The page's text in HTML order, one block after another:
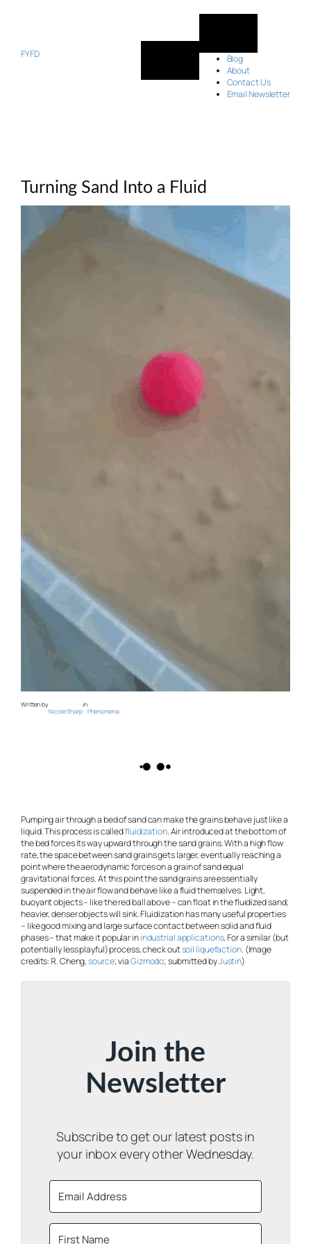
FYFD
Blog
About
Contact Us
Email Newsletter
Turning Sand Into a Fluid
Written by
Nicole Sharp
in
Phenomena
Pumping air through a bed of sand can make the grains behave just like a
liquid. This process is calledfluidization. Air introduced at the bottom of
the bed forces its way upward through the sand grains. With a high flow
rate, the space between sand grains gets larger, eventually reaching a
point where the aerodynamic forces on a grain of sand equal
gravitational forces. At this point the sand grains are essentially
suspended in the air flow and behave like a fluid themselves. Light,
buoyant objects – like the red ball above – can float in the fluidized sand;
heavier, denser objects will sink. Fluidization has many useful properties
– like good mixing and large surface contact between solid and fluid
phases – that make it popular inindustrial applications. For a similar (but
potentially less playful) process, check outsoil liquefaction. (Image
credits: R. Cheng,source; viaGizmodo; submitted byJustin)
Join the
Newsletter
Subscribe to get our latest posts in
your inbox every other Wednesday.